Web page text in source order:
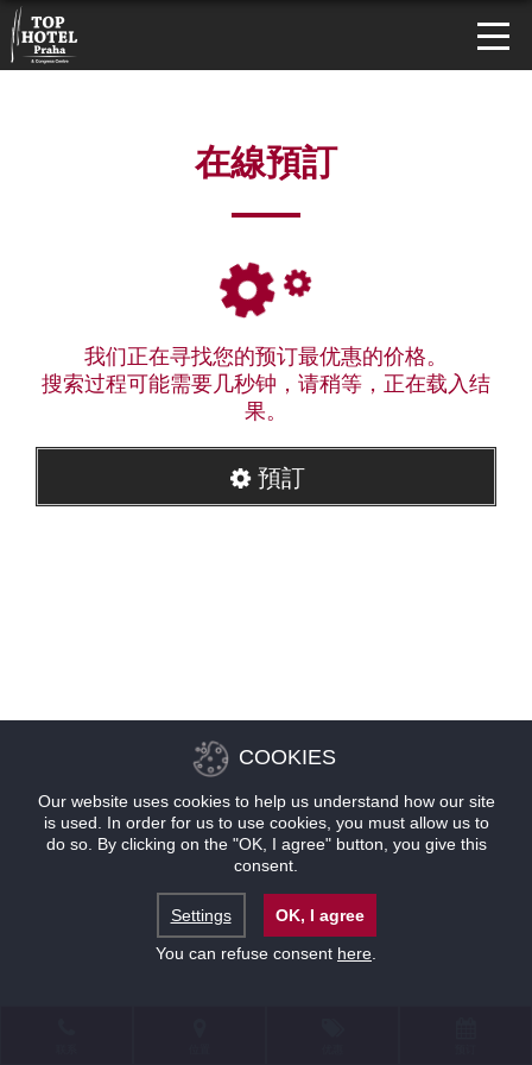
在線預訂
我们正在寻找您的预订最优惠的价格。
搜索过程可能需要几秒钟，请稍等，正在载入结
果。
預訂
COOKIES
Our website uses cookies to help us understand how our site
is used. In order for us to use cookies, you must allow us to
do so. By clicking on the "OK, I agree" button, you give this
consent.
Settings
OK, I agree
You can refuse consent here.